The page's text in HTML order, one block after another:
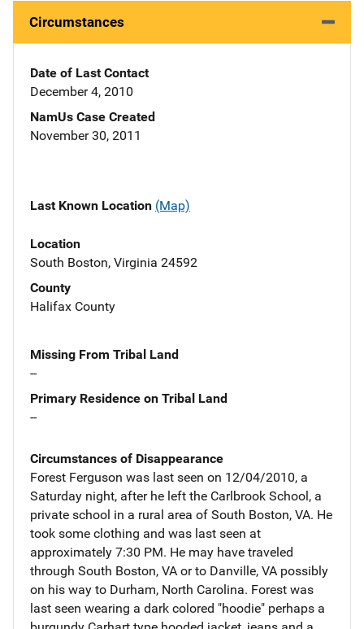
Circumstances
Date of Last Contact
December 4, 2010
NamUs Case Created
November 30, 2011
Last Known Location (Map)
Location
South Boston, Virginia 24592
County
Halifax County
Missing From Tribal Land
--
Primary Residence on Tribal Land
--
Circumstances of Disappearance
Forest Ferguson was last seen on 12/04/2010, a
Saturday night, after he left the Carlbrook School, a
private school in a rural area of South Boston, VA. He
took some clothing and was last seen at
approximately 7:30 PM. He may have traveled
through South Boston, VA or to Danville, VA possibly
on his way to Durham, North Carolina. Forest was
last seen wearing a dark colored "hoodie" perhaps a